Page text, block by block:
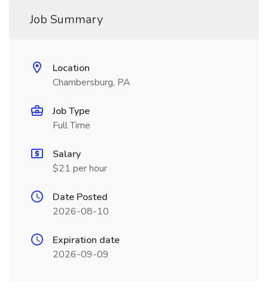
Job Summary
Location
Chambersburg, PA
Job Type
Full Time
Salary
$21 per hour
Date Posted
2026-08-10
Expiration date
2026-09-09